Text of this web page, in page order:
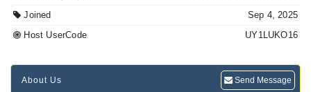
Joined
Sep 4, 2025
Host UserCode
UY1LUKO16
About Us Send Message